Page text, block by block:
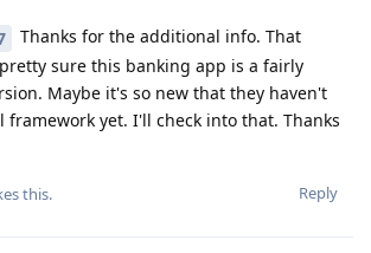
Thanks for the additional info. That
sure this banking app is a fairly
Maybe it's so new that they haven't
yet. I'll check into that. Thanks
Reply
this.